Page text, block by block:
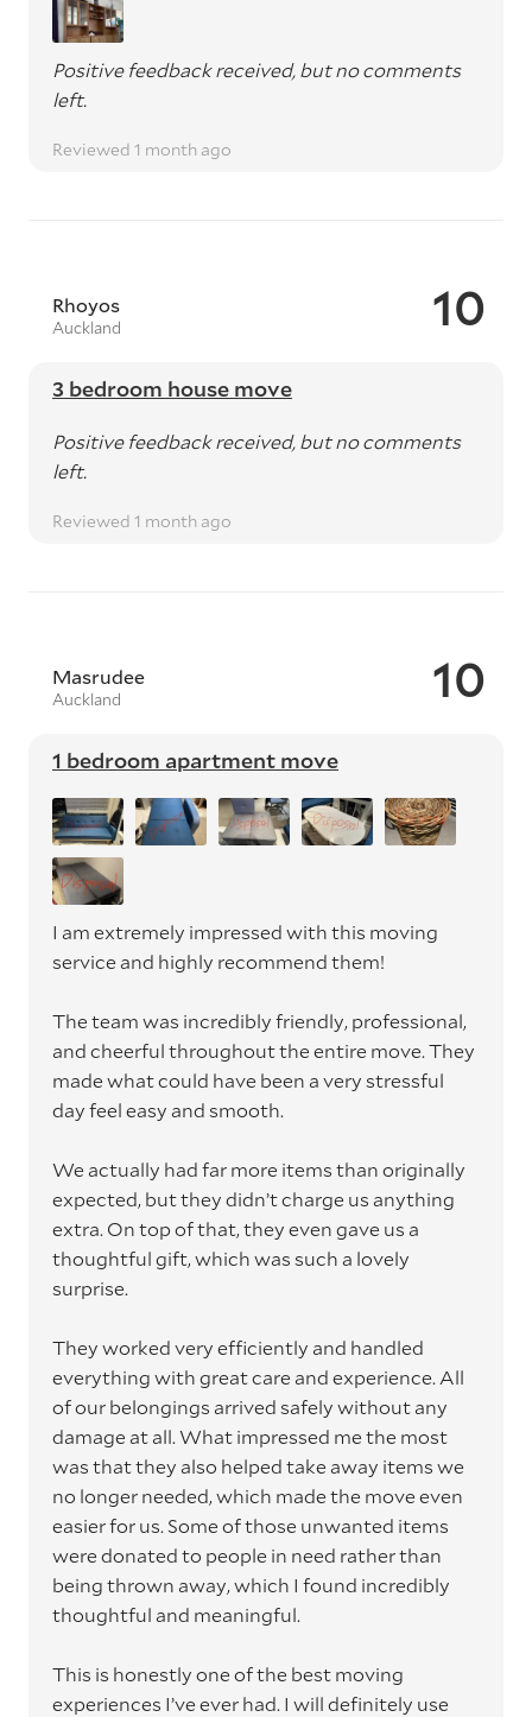
Positive feedback received, but no comments
left.
Reviewed 1 month ago
10
Rhoyos
Auckland
3 bedroom house move
Positive feedback received, but no comments
left.
Reviewed 1 month ago
10
Masrudee
Auckland
1 bedroom apartment move
I am extremely impressed with this moving
service and highly recommend them!
The team was incredibly friendly, professional,
and cheerful throughout the entire move. They
made what could have been a very stressful
day feel easy and smooth.
We actually had far more items than originally
expected, but they didn’t charge us anything
extra. On top of that, they even gave us a
thoughtful gift, which was such a lovely
surprise.
They worked very efficiently and handled
everything with great care and experience. All
of our belongings arrived safely without any
damage at all. What impressed me the most
was that they also helped take away items we
no longer needed, which made the move even
easier for us. Some of those unwanted items
were donated to people in need rather than
being thrown away, which I found incredibly
thoughtful and meaningful.
This is honestly one of the best moving
experiences I’ve ever had. I will definitely use